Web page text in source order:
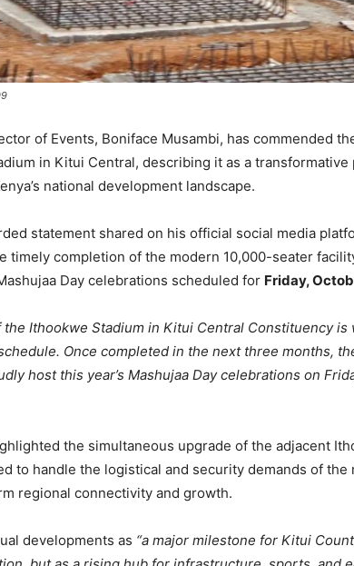
of Events, Boniface Musambi, has commended
in Kitui Central, describing it as a
national development landscape.
statement shared on his official social media
timely completion of the modern 10,000-seater
Day celebrations scheduled for Friday,
the Ithookwe Stadium in Kitui Central Constituency is
Once completed in the next three months,
host this year’s Mashujaa Day celebrations on
the simultaneous upgrade of the adjacent
to handle the logistical and security demands of the
regional connectivity and growth.
developments as “a major milestone for Kitui